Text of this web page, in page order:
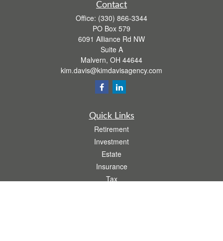
Contact
Office: (330) 866-3344
PO Box 579
6091 Alliance Rd NW
Suite A
Malvern, OH 44644
kim.davis@kimdavisagency.com
Quick Links
Retirement
Investment
Estate
Insurance
Tax